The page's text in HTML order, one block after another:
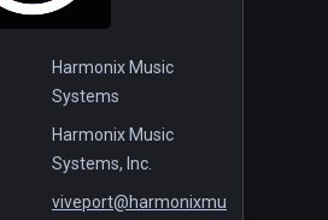
Harmonix Music
Systems
Harmonix Music
Systems, Inc.
viveport@harmonixmu